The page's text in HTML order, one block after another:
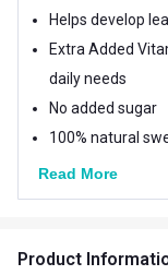
Helps develop
Extra Added
daily needs
No added sugar
100% natural
Read More
Product